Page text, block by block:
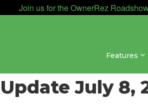
Join us for the OwnerRez
Features
Update July 8,